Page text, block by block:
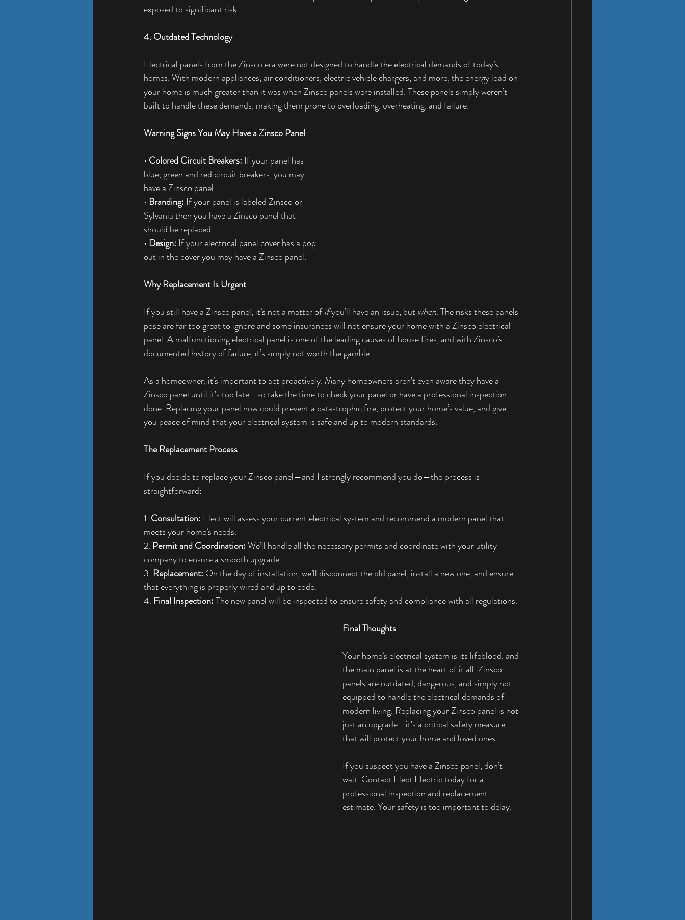
exposed to significant risk.
4. Outdated Technology
Electrical panels from the Zinsco era were not designed to handle the electrical demands of today’s
homes. With modern appliances, air conditioners, electric vehicle chargers, and more, the energy load on
your home is much greater than it was when Zinsco panels were installed. These panels simply weren’t
built to handle these demands, making them prone to overloading, overheating, and failure.
Warning Signs You May Have a Zinsco Panel
• Colored Circuit Breakers: If your panel has
blue, green and red circuit breakers, you may
have a Zinsco panel.
• Branding: If your panel is labeled Zinsco or
Sylvania then you have a Zinsco panel that
should be replaced.
• Design: If your electrical panel cover has a pop
out in the cover you may have a Zinsco panel.
Why Replacement Is Urgent
If you still have a Zinsco panel, it’s not a matter of if you’ll have an issue, but when. The risks these panels
pose are far too great to ignore and some insurances will not ensure your home with a Zinsco electrical
panel. A malfunctioning electrical panel is one of the leading causes of house fires, and with Zinsco’s
documented history of failure, it’s simply not worth the gamble.
As a homeowner, it’s important to act proactively. Many homeowners aren’t even aware they have a
Zinsco panel until it’s too late—so take the time to check your panel or have a professional inspection
done. Replacing your panel now could prevent a catastrophic fire, protect your home’s value, and give
you peace of mind that your electrical system is safe and up to modern standards.
The Replacement Process
If you decide to replace your Zinsco panel—and I strongly recommend you do—the process is
straightforward:
1. Consultation: Elect will assess your current electrical system and recommend a modern panel that
meets your home’s needs.
2. Permit and Coordination: We’ll handle all the necessary permits and coordinate with your utility
company to ensure a smooth upgrade.
3. Replacement: On the day of installation, we’ll disconnect the old panel, install a new one, and ensure
that everything is properly wired and up to code.
4. Final Inspection: The new panel will be inspected to ensure safety and compliance with all regulations.
Final Thoughts
Your home’s electrical system is its lifeblood, and
the main panel is at the heart of it all. Zinsco
panels are outdated, dangerous, and simply not
equipped to handle the electrical demands of
modern living. Replacing your Zinsco panel is not
just an upgrade—it’s a critical safety measure
that will protect your home and loved ones.
If you suspect you have a Zinsco panel, don’t
wait. Contact Elect Electric today for a
professional inspection and replacement
estimate. Your safety is too important to delay.